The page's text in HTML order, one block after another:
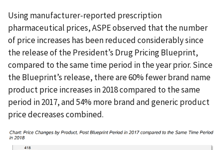
Using manufacturer-reported prescription
pharmaceutical prices, ASPE observed that the number
of price increases has been reduced considerably since
the release of the President’s Drug Pricing Blueprint,
compared to the same time period in the year prior. Since
the Blueprint’s release, there are 60% fewer brand name
product price increases in 2018 compared to the same
period in 2017, and 54% more brand and generic product
price decreases combined.